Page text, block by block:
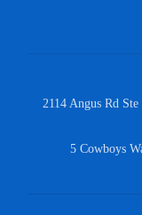
2114 Angus Rd
5 Cowboys